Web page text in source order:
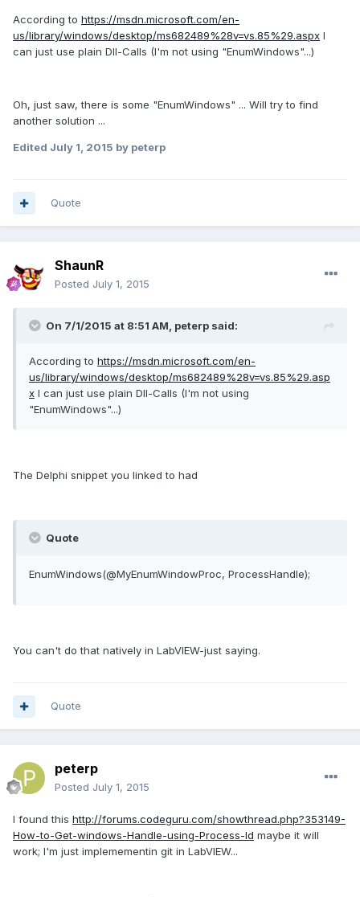
According to https://msdn.microsoft.com/en-
us/library/windows/desktop/ms682489%28v=vs.85%29.aspx I
can just use plain Dll-Calls (I'm not using "EnumWindows"...)
Oh, just saw, there is some "EnumWindows" ... Will try to find
another solution ...
Edited July 1, 2015 by peterp
Quote
ShaunR
Posted July 1, 2015
On 7/1/2015 at 8:51 AM, peterp said:
According to https://msdn.microsoft.com/en-
us/library/windows/desktop/ms682489%28v=vs.85%29.asp
x I can just use plain Dll-Calls (I'm not using
"EnumWindows"...)
The Delphi snippet you linked to had
Quote
EnumWindows(@MyEnumWindowProc, ProcessHandle);
You can't do that natively in LabVIEW-just saying.
Quote
peterp
Posted July 1, 2015
I found this http://forums.codeguru.com/showthread.php?353149-
How-to-Get-windows-Handle-using-Process-Id maybe it will
work; I'm just implemementin git in LabVIEW...